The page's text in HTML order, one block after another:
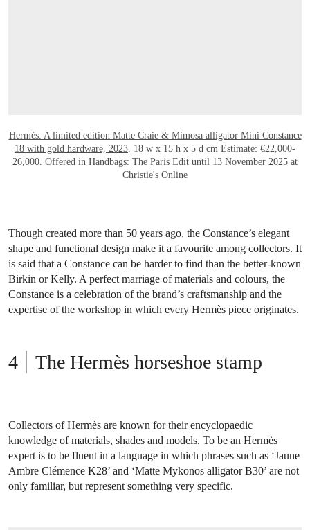
Hermès. A limited edition Matte Craie & Mimosa alligator Mini Constance
18 with gold hardware, 2023 . 18 w x 15 h x 5 d cm Estimate: €22,000-
26,000. Offered in Handbags: The Paris Edit until 13 November 2025 at
Christie's Online
Though created more than 50 years ago, the Constance’s elegant
shape and functional design make it a favourite among collectors. It
is said that a Constance can be harder to find than the better-known
Birkin or Kelly. A perfect marriage of materials and colours, the
Constance is a celebration of the brand’s craftsmanship and the
expertise of the workshop in which every Hermès piece originates.
The Hermès horseshoe stamp
Collectors of Hermès are known for their encyclopaedic
knowledge of materials, shades and models. To be an Hermès
expert is to be fluent in a language in which phrases such as ‘Jaune
Ambre Clémence K28’ and ‘Matte Mykonos alligator B30’ are not
only familiar, but represent something very specific.